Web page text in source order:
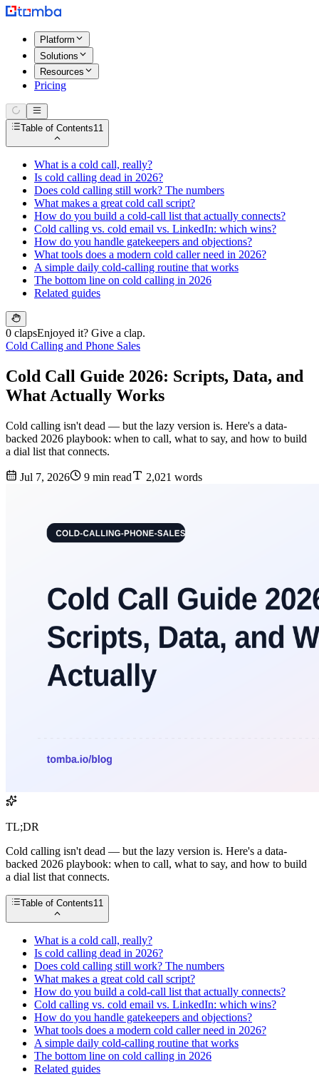
Platform
Solutions
Resources
Pricing
Table of Contents11
What is a cold call, really?
Is cold calling dead in 2026?
Does cold calling still work? The numbers
What makes a great cold call script?
How do you build a cold-call list that actually connects?
Cold calling vs. cold email vs. LinkedIn: which wins?
How do you handle gatekeepers and objections?
What tools does a modern cold caller need in 2026?
A simple daily cold-calling routine that works
The bottom line on cold calling in 2026
Related guides
0 clapsEnjoyed it? Give a clap.
Cold Calling and Phone Sales
Cold Call Guide 2026: Scripts, Data, and
What Actually Works
Cold calling isn't dead — but the lazy version is. Here's a data-
backed 2026 playbook: when to call, what to say, and how to build
a dial list that connects.
Jul 7, 2026 9 min read 2,021 words
TL;DR
Cold calling isn't dead — but the lazy version is. Here's a data-
backed 2026 playbook: when to call, what to say, and how to build
a dial list that connects.
Table of Contents11
What is a cold call, really?
Is cold calling dead in 2026?
Does cold calling still work? The numbers
What makes a great cold call script?
How do you build a cold-call list that actually connects?
Cold calling vs. cold email vs. LinkedIn: which wins?
How do you handle gatekeepers and objections?
What tools does a modern cold caller need in 2026?
A simple daily cold-calling routine that works
The bottom line on cold calling in 2026
Related guides